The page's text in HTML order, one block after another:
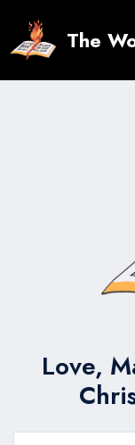
content
The
Love,